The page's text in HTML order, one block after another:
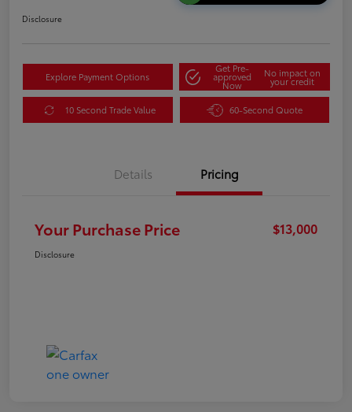
Disclosure
Explore Payment Options
Get Pre-
approved
Now
No impact on
your credit
10 Second Trade Value 60-Second Quote
Details Pricing
Your Purchase Price $13,000
Disclosure